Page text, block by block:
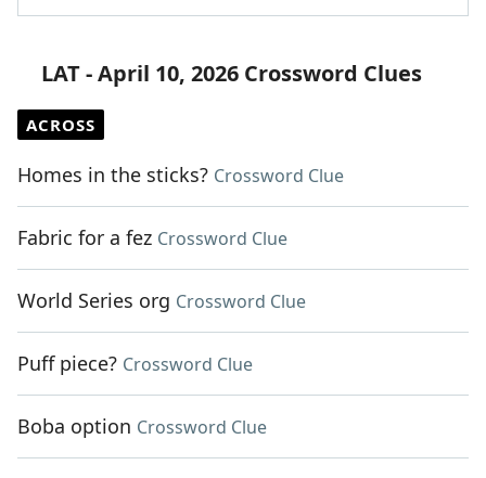
LAT - April 10, 2026 Crossword Clues
ACROSS
Homes in the sticks? Crossword Clue
Fabric for a fez Crossword Clue
World Series org Crossword Clue
Puff piece? Crossword Clue
Boba option Crossword Clue